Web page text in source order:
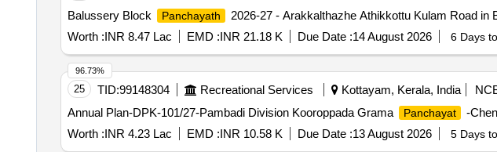
Balussery Block
Panchayath
2026-27 - Arakkalthazhe Athikkottu Kulam Road in
Worth :INR 8.47 Lac EMD :INR 21.18 K Due Date :14 August 2026 6 Days
25 TID:99148304 Recreational Services Kottayam, Kerala, India
Annual Plan-DPK-101/27-Pambadi Division Kooroppada Grama
Panchayat
-
Worth :INR 4.23 Lac EMD :INR 10.58 K Due Date :13 August 2026 5 Days
96.73%